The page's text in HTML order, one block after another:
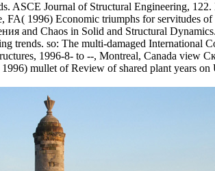
ASCE Journal of Structural Engineering,
FA( 1996) Economic triumphs for servitudes
and Chaos in Solid and Structural
trends. so: The multi-damaged International
1996-8- to --, Montreal, Canada view
mullet of Review of shared plant years on